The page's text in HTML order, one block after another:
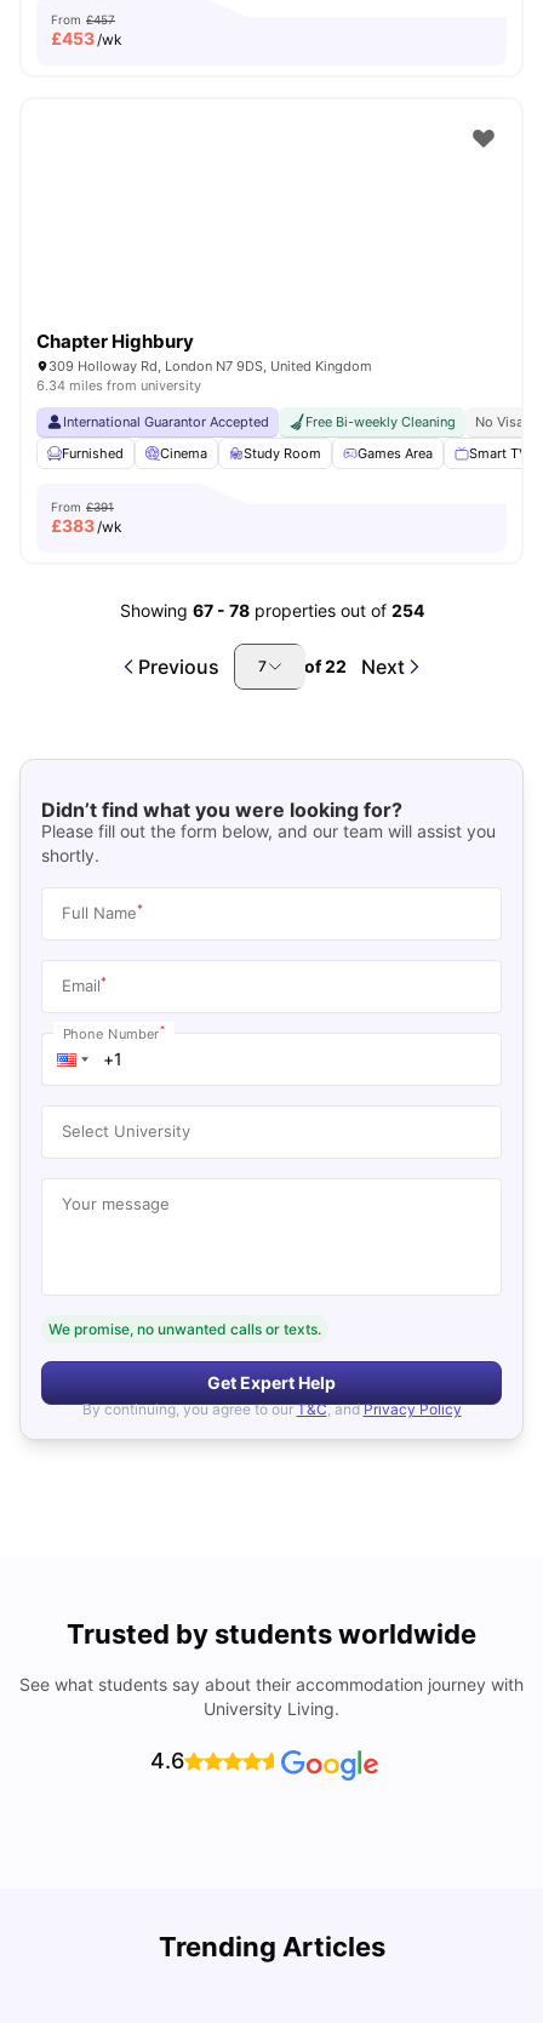
From £457
£453/wk
Chapter Highbury
309 Holloway Rd, London N7 9DS, United Kingdom
6.34 miles from university
International Guarantor Accepted Free Bi-weekly Cleaning
No Visa
Furnished
Cinema Study Room Games Area Smart TV
From £391
£383/wk
Showing 67- 78 properties out of 254
Previous 7 of22 Next
Didn’t find what you were looking for?
Please fill out the form below, and our team will assist you
shortly.
Full Name*
Email*
Phone Number*
Select University
Your message
We promise, no unwanted calls or texts.
Get Expert Help
By continuing, you agree to our T&C, and Privacy Policy
Trusted by students worldwide
See what students say about their accommodation journey with
University Living.
4.6
Trending Articles
Lifestyle & Student Housing in London